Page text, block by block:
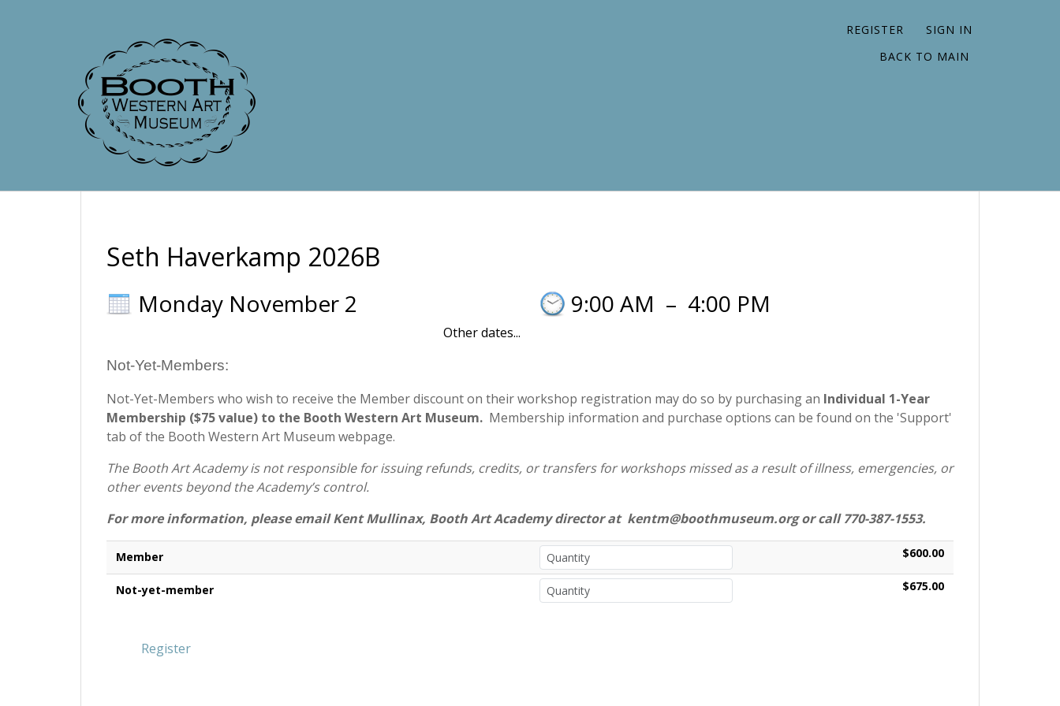
REGISTER
SIGN IN
BACK TO MAIN
Seth Haverkamp 2026B
Monday November 2
Other dates...
9:00 AM – 4:00 PM
Not-Yet-Members:
Not-Yet-Members who wish to receive the Member discount on their workshop registration may do so by purchasing an Individual 1-Year
Membership ($75 value) to the Booth Western Art Museum. Membership information and purchase options can be found on the 'Support'
tab of the Booth Western Art Museum webpage.
The Booth Art Academy is not responsible for issuing refunds, credits, or transfers for workshops missed as a result of illness, emergencies, or
other events beyond the Academy’s control.
For more information, please email Kent Mullinax, Booth Art Academy director at kentm@boothmuseum.org or call 770-387-1553.
Member $600.00
Not-yet-member $675.00